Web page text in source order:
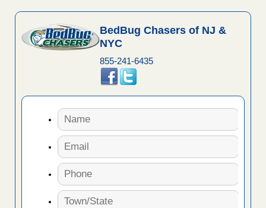
BedBug Chasers of NJ &
NYC
855-241-6435